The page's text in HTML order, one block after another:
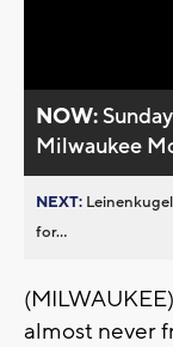
NOW:
Milwaukee
NEXT:
for...
almost never